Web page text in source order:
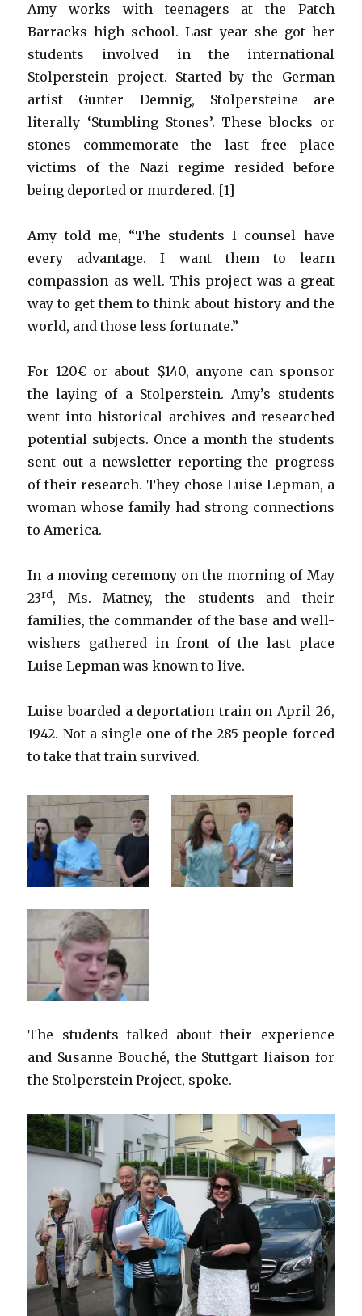
Amy works with teenagers at the Patch
Barracks high school. Last year she got her
students involved in the international
Stolperstein project. Started by the German
artist Gunter Demnig, Stolpersteine are
literally ‘Stumbling Stones’. These blocks or
stones commemorate the last free place
victims of the Nazi regime resided before
being deported or murdered. [1]
Amy told me, “The students I counsel have
every advantage. I want them to learn
compassion as well. This project was a great
way to get them to think about history and the
world, and those less fortunate.”
For 120€ or about $140, anyone can sponsor
the laying of a Stolperstein. Amy’s students
went into historical archives and researched
potential subjects. Once a month the students
sent out a newsletter reporting the progress
of their research. They chose Luise Lepman, a
woman whose family had strong connections
to America.
In a moving ceremony on the morning of May
23rd, Ms. Matney, the students and their
families, the commander of the base and well-
wishers gathered in front of the last place
Luise Lepman was known to live.
Luise boarded a deportation train on April 26,
1942. Not a single one of the 285 people forced
to take that train survived.
The students talked about their experience
and Susanne Bouché, the Stuttgart liaison for
the Stolperstein Project, spoke.